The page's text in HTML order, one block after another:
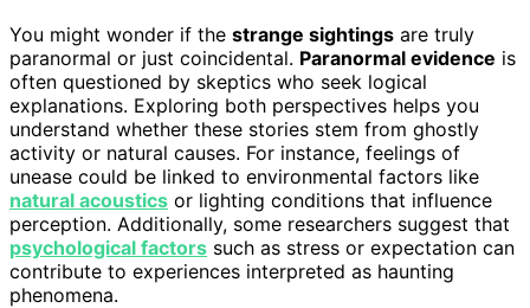
You might wonder if the strange sightings are truly
paranormal or just coincidental. Paranormal evidence is
often questioned by skeptics who seek logical
explanations. Exploring both perspectives helps you
understand whether these stories stem from ghostly
activity or natural causes. For instance, feelings of
unease could be linked to environmental factors like
natural acoustics or lighting conditions that influence
perception. Additionally, some researchers suggest that
psychological factors such as stress or expectation can
contribute to experiences interpreted as haunting
phenomena.